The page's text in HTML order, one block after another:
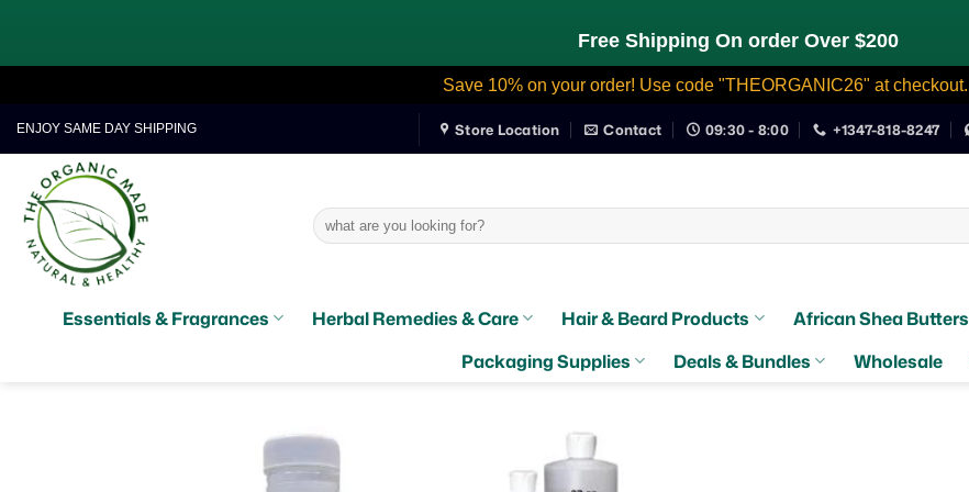
Free Shipping On order Over $200
Save 10% on your order! Use code "THEORGANIC26" at checkout.
content
ENJOY SAME DAY SHIPPING Store Location Contact 09:30 - 8:00 +1347-818-8247
Search
for:
Essentials & Fragrances Herbal Remedies & Care Hair & Beard Products African Shea Butters
Packaging Supplies
Deals & Bundles Wholesale